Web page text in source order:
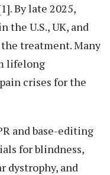
By late 2025,
U.S., UK, and
treatment. Many
lifelong
crises for the
and base-editing
for blindness,
dystrophy, and